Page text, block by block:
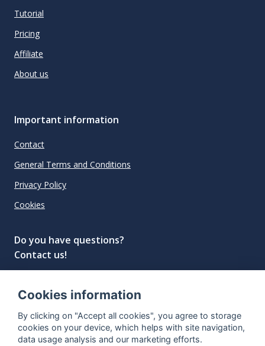
Tutorial
Pricing
Affiliate
About us
Important information
Contact
General Terms and Conditions
Privacy Policy
Cookies
Do you have questions?
Contact us!
"The next generation data platform for rum and
whisky collectors"
Cookies information
By clicking on "Accept all cookies", you agree to storage
cookies on your device, which helps with site navigation,
data usage analysis and our marketing efforts.